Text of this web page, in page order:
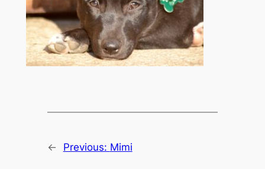
← Previous: Mimi